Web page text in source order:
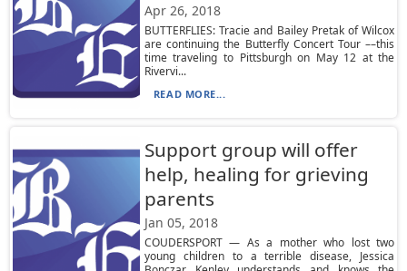
Apr 26, 2018
BUTTERFLIES: Tracie and Bailey Pretak of Wilcox
are continuing the Butterfly Concert Tour ––this
time traveling to Pittsburgh on May 12 at the
Rivervi...
READ MORE...
Support group will offer
help, healing for grieving
parents
Jan 05, 2018
COUDERSPORT — As a mother who lost two
young children to a terrible disease, Jessica